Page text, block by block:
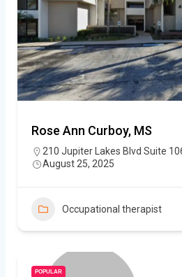
Rose Ann Curboy, MS
210 Jupiter Lakes Blvd Suite
August 25, 2025
Occupational therapist
POPULAR